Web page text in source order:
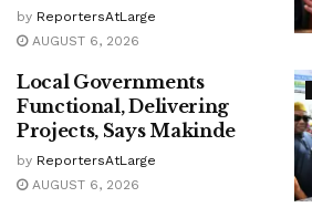
by ReportersAtLarge
AUGUST 6, 2026
Local Governments
Functional, Delivering
Projects, Says Makinde
by ReportersAtLarge
AUGUST 6, 2026